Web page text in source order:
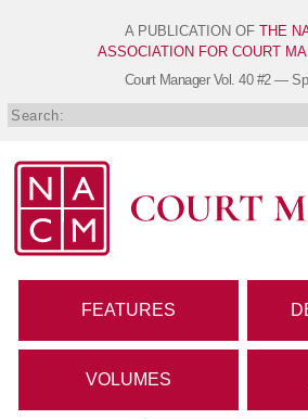
A PUBLICATION OF THE
ASSOCIATION FOR COURT
Court Manager Vol. 40 #2 —
FEATURES
VOLUMES